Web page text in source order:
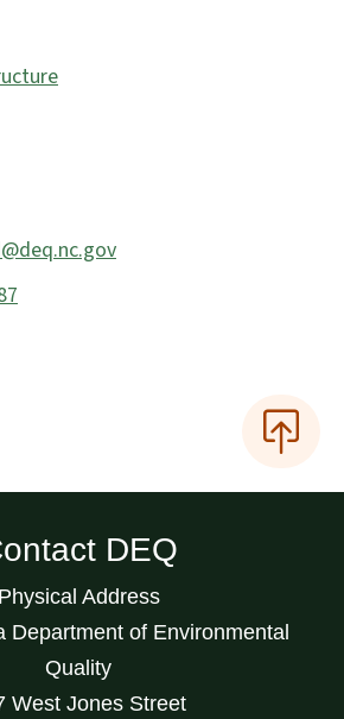
DEQ
Physical Address
Department of Environmental
Quality
West Jones Street